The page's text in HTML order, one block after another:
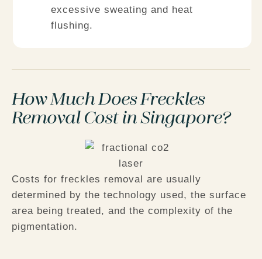
excessive sweating and heat
flushing.
How Much Does Freckles
Removal Cost in Singapore?
Costs for freckles removal are usually
determined by the technology used, the surface
area being treated, and the complexity of the
pigmentation.